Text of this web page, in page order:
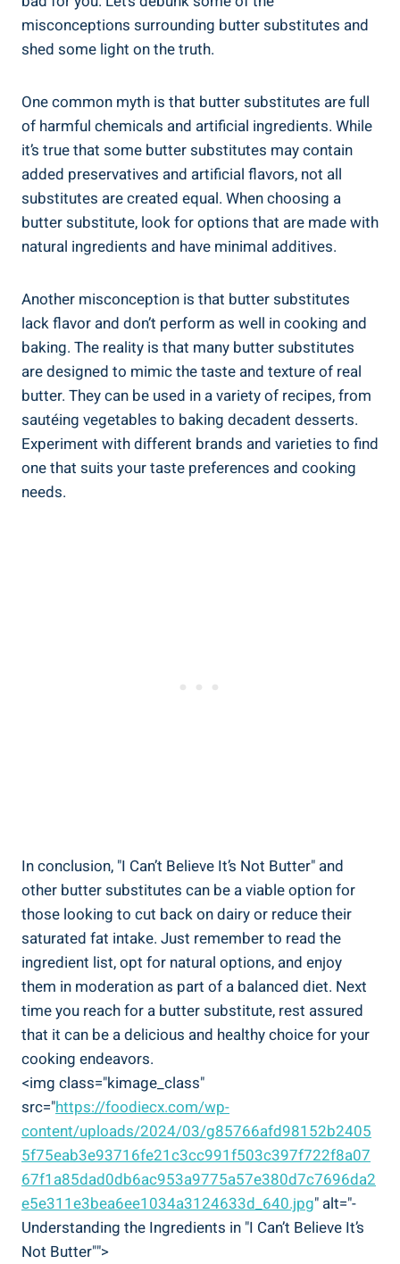
misconceptions surrounding butter substitutes and
shed some light on the truth.
One common myth is that butter substitutes are full
of harmful chemicals and​ artificial ingredients. While
it’s true that some⁣ butter substitutes may contain
added preservatives and artificial flavors, not all
substitutes are created⁢ equal. When​ choosing a
butter substitute, look for options that are made with
natural ingredients and have minimal additives.
Another ‌misconception is that ‌butter substitutes‍
lack flavor and ​don’t perform as ​well in cooking and
baking. The ⁤reality‍ is that many butter substitutes
are​ designed to mimic the taste and texture of real
butter. They can be ​used in a variety of recipes, from
sautéing vegetables to baking decadent desserts.
Experiment with‍ different brands ⁢and varieties to find​
one that suits your taste preferences and cooking
needs.
In conclusion, "I Can’t Believe It’s​ Not Butter" ​and
other butter ‍substitutes can be a viable ⁤option for
those looking to cut back on ‍dairy or reduce their
saturated fat intake. Just remember to read the
ingredient list, ‍opt for natural options, and enjoy
them in moderation as part of a balanced diet. Next
time you reach for a butter substitute, ‌rest assured
that it can be a delicious‍ and healthy choice for ⁤your
cooking endeavors.
<img class="kimage_class"
src="https://foodiecx.com/wp-
content/uploads/2024/03/g85766afd98152b2405
5f75eab3e93716fe21c3cc991f503c397f722f8a07
67f1a85dad0db6ac953a9775a57e380d7c7696da2
e5e311e3bea6ee1034a3124633d_640.jpg" alt="-
Understanding the Ingredients in "I Can’t Believe It’s
Not Butter"">